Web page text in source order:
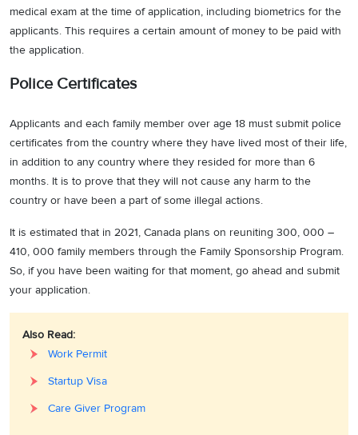
medical exam at the time of application, including biometrics for the
applicants. This requires a certain amount of money to be paid with
the application.
Police Certificates
Applicants and each family member over age 18 must submit police
certificates from the country where they have lived most of their life,
in addition to any country where they resided for more than 6
months. It is to prove that they will not cause any harm to the
country or have been a part of some illegal actions.
It is estimated that in 2021, Canada plans on reuniting 300, 000 –
410, 000 family members through the Family Sponsorship Program.
So, if you have been waiting for that moment, go ahead and submit
your application.
Also Read:
Work Permit
Startup Visa
Care Giver Program